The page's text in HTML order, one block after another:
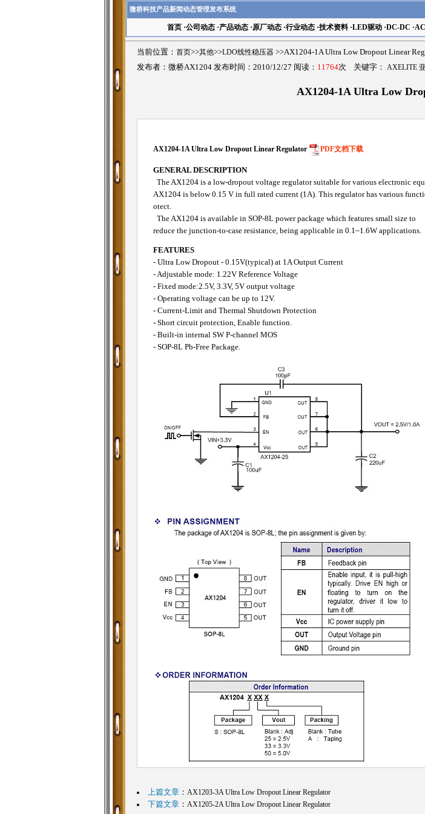
微桥科技产品新闻动态管理发布系统
首页·公司动态·产品动态·原厂动态·行业动态·技术资料·LED驱动·DC-DC ·
当前位置： 首页>>其他>>LDO线性稳压器 >>AX1204-1A Ultra Low Dropout Linear
发布者：微桥AX1204 发布时间：2010/12/27 阅读： 11764次 关键字： AXELITE
AX1204-1A Ultra Low
AX1204-1A Ultra Low Dropout Linear Regulator PDF文档下载
GENERAL DESCRIPTION
The AX1204 is a low-dropout voltage regulator suitable for various electronic
AX1204 is below 0.15 V in full rated current (1A). This regulator has various
otect.
The AX1204 is available in SOP-8L power package which features small size to
reduce the junction-to-case resistance, being applicable in 0.1~1.6W applications.
FEATURES
- Ultra Low Dropout - 0.15V(typical) at 1A Output Current
- Adjustable mode: 1.22V Reference Voltage
- Fixed mode:2.5V, 3.3V, 5V output voltage
- Operating voltage can be up to 12V.
- Current-Limit and Thermal Shutdown Protection
- Short circuit protection, Enable function.
- Built-in internal SW P-channel MOS
- SOP-8L Pb-Free Package.
上篇文章： AX1203-3A Ultra Low Dropout Linear Regulator
下篇文章： AX1205-2A Ultra Low Dropout Linear Regulator